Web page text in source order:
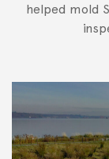
helped mold